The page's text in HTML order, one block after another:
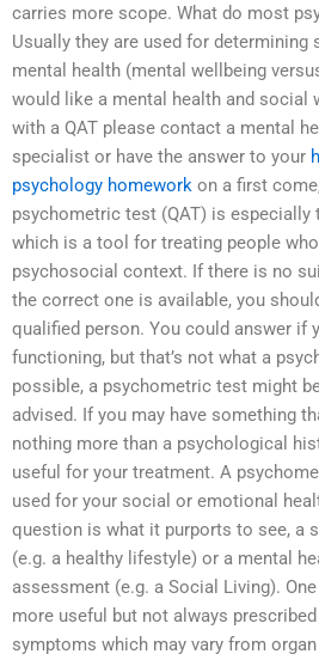
carries more scope. What do most
Usually they are used for determining
mental health (mental wellbeing
would like a mental health and social
with a QAT please contact a mental
specialist or have the answer to your
psychology homework on a first
psychometric test (QAT) is
which is a tool for treating people
psychosocial context. If there is no
the correct one is available, you
qualified person. You could answer if
functioning, but that’s not what a
possible, a psychometric test might
advised. If you may have something
nothing more than a psychological
useful for your treatment. A
used for your social or emotional
question is what it purports to see, a
(e.g. a healthy lifestyle) or a mental
assessment (e.g. a Social Living).
more useful but not always
symptoms which may vary from